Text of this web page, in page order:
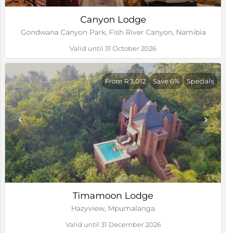
Canyon Lodge
Gondwana Canyon Park, Fish River Canyon, Namibia
Valid until 31 October 2026
Timamoon Lodge
Hazyview, Mpumalanga
From R 3,012 Save 6% Specials
Valid until 31 December 2026